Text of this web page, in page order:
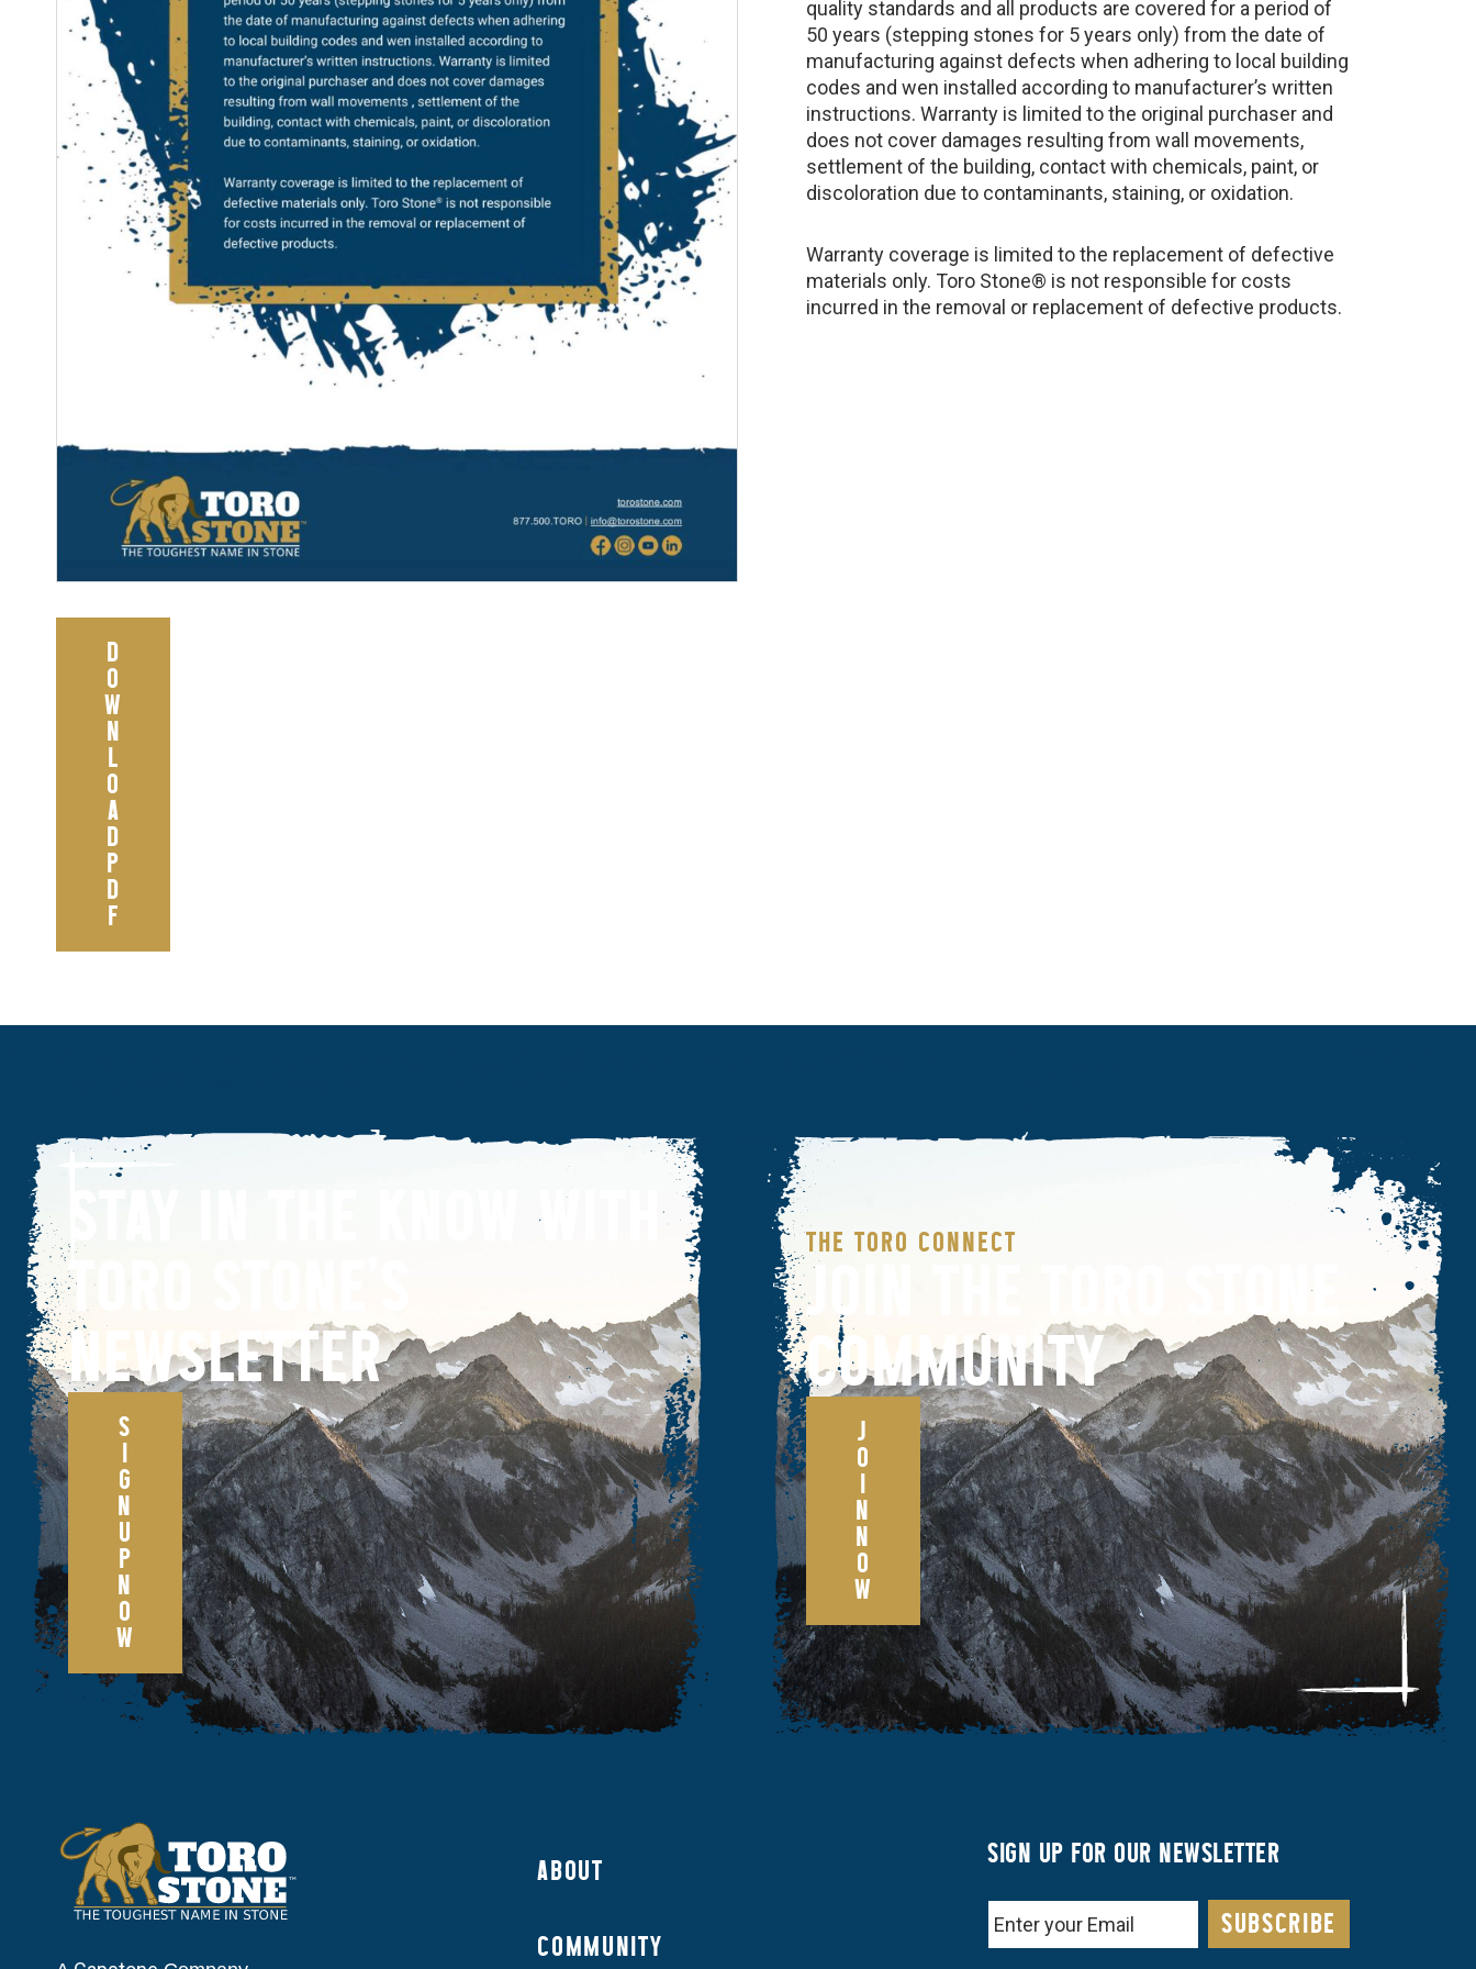
D
O
W
N
L
O
A
D
P
D
F
quality standards and all products are covered for a period of
50 years (stepping stones for 5 years only) from the date of
manufacturing against defects when adhering to local building
codes and wen installed according to manufacturer’s written
instructions. Warranty is limited to the original purchaser and
does not cover damages resulting from wall movements,
settlement of the building, contact with chemicals, paint, or
discoloration due to contaminants, staining, or oxidation.
Warranty coverage is limited to the replacement of defective
materials only. Toro Stone® is not responsible for costs
incurred in the removal or replacement of defective products.
STAY IN THE KNOW WITH
TORO STONE’S
NEWSLETTER
S
I
G
N
U
P
N
O
W
THE TORO CONNECT
JOIN THE TORO STONE
COMMUNITY
J
O
I
N
N
O
W
ABOUT
COMMUNITY
SIGN UP FOR OUR NEWSLETTER
EMAIL